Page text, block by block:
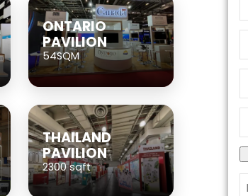
ONTARIO
PAVILION
54SQM
THAILAND
PAVILION
2300 sqft